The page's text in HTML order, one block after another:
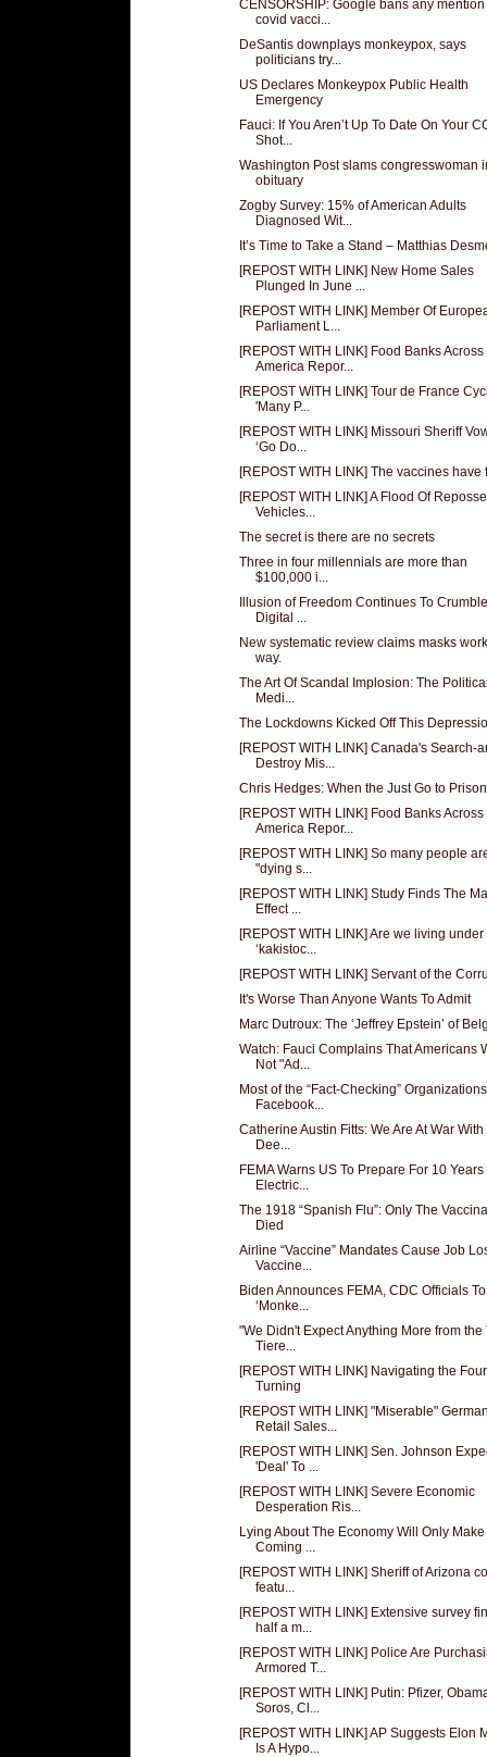
CENSORSHIP: Google bans any mention
covid vacci...
DeSantis downplays monkeypox, says
politicians try...
US Declares Monkeypox Public Health
Emergency
Fauci: If You Aren’t Up To Date On Your
Shot...
Washington Post slams congresswoman
obituary
Zogby Survey: 15% of American Adults
Diagnosed Wit...
It’s Time to Take a Stand – Matthias
[REPOST WITH LINK] New Home Sales
Plunged In June ...
[REPOST WITH LINK] Member Of
Parliament L...
[REPOST WITH LINK] Food Banks Across
America Repor...
[REPOST WITH LINK] Tour de France
'Many P...
[REPOST WITH LINK] Missouri Sheriff
‘Go Do...
[REPOST WITH LINK] The vaccines have
[REPOST WITH LINK] A Flood Of
Vehicles...
The secret is there are no secrets
Three in four millennials are more than
$100,000 i...
Illusion of Freedom Continues To
Digital ...
New systematic review claims masks
way.
The Art Of Scandal Implosion: The
Medi...
The Lockdowns Kicked Off This
[REPOST WITH LINK] Canada's Search-
Destroy Mis...
Chris Hedges: When the Just Go to Prison
[REPOST WITH LINK] Food Banks Across
America Repor...
[REPOST WITH LINK] So many people
"dying s...
[REPOST WITH LINK] Study Finds The
Effect ...
[REPOST WITH LINK] Are we living under
‘kakistoc...
[REPOST WITH LINK] Servant of the
It's Worse Than Anyone Wants To Admit
Marc Dutroux: The ‘Jeffrey Epstein’ of
Watch: Fauci Complains That Americans
Not "Ad...
Most of the “Fact-Checking” Organizations
Facebook...
Catherine Austin Fitts: We Are At War With
Dee...
FEMA Warns US To Prepare For 10 Years
Electric...
The 1918 “Spanish Flu”: Only The
Died
Airline “Vaccine” Mandates Cause Job
Vaccine...
Biden Announces FEMA, CDC Officials
‘Monke...
"We Didn't Expect Anything More from the
Tiere...
[REPOST WITH LINK] Navigating the
Turning
[REPOST WITH LINK] "Miserable"
Retail Sales...
[REPOST WITH LINK] Sen. Johnson
'Deal' To ...
[REPOST WITH LINK] Severe Economic
Desperation Ris...
Lying About The Economy Will Only
Coming ...
[REPOST WITH LINK] Sheriff of Arizona
featu...
[REPOST WITH LINK] Extensive survey
half a m...
[REPOST WITH LINK] Police Are
Armored T...
[REPOST WITH LINK] Putin: Pfizer,
Soros, Cl...
[REPOST WITH LINK] AP Suggests Elon
Is A Hypo...